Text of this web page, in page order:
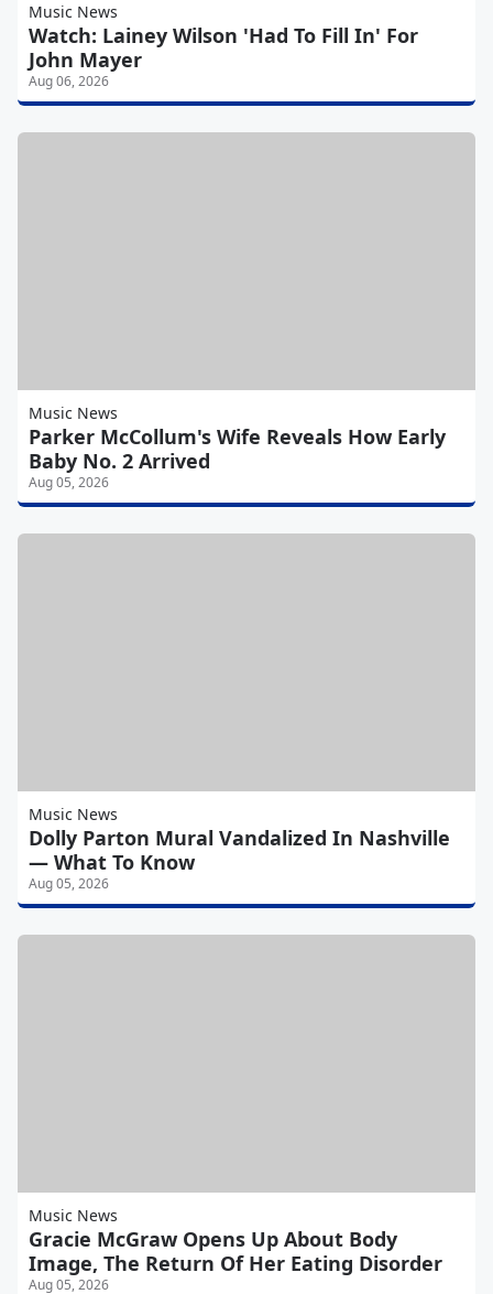
Music News
Watch: Lainey Wilson 'Had To Fill In' For
John Mayer
Aug 06, 2026
Music News
Parker McCollum's Wife Reveals How Early
Baby No. 2 Arrived
Aug 05, 2026
Music News
Dolly Parton Mural Vandalized In Nashville
— What To Know
Aug 05, 2026
Music News
Gracie McGraw Opens Up About Body
Image, The Return Of Her Eating Disorder
Aug 05, 2026